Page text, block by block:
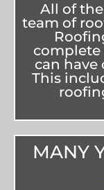
All of
team of
complete
can have
This
MANY